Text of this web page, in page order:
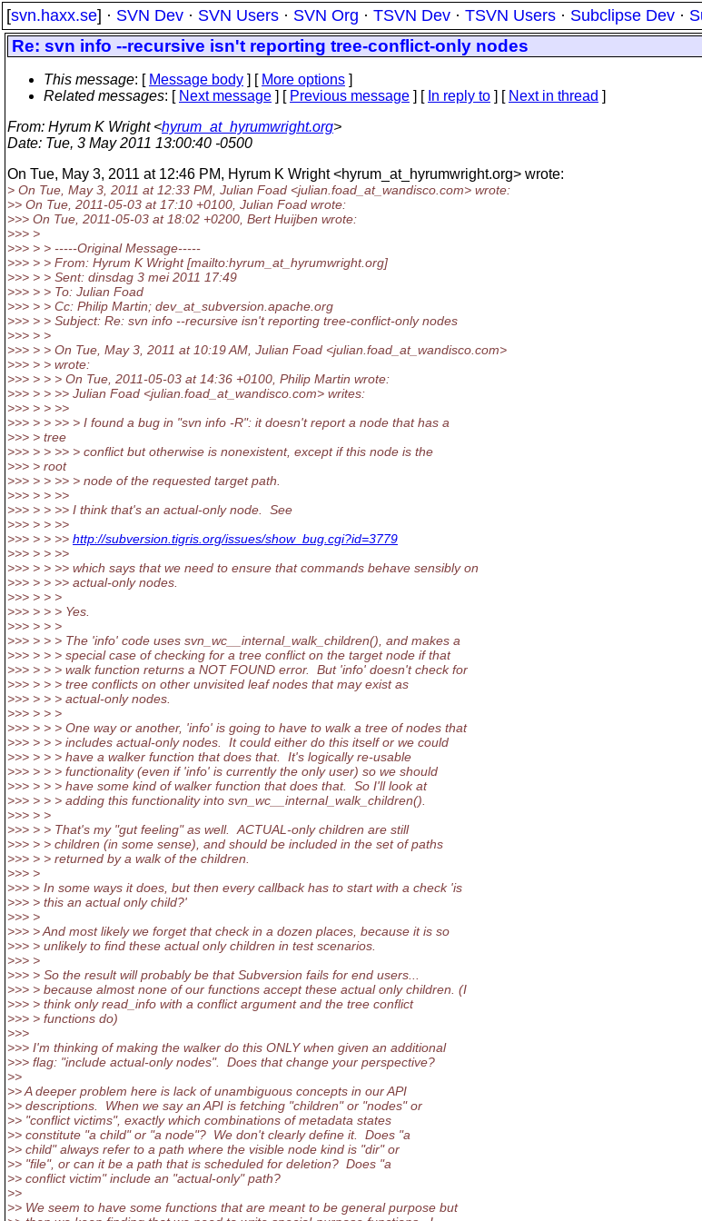
[svn.haxx.se] · SVN Dev · SVN Users · SVN Org · TSVN Dev · TSVN Users · Subclipse Dev ·
Re: svn info --recursive isn't reporting tree-conflict-only nodes
This message: [ Message body ] [ More options ]
Related messages: [ Next message ] [ Previous message ] [ In reply to ] [ Next in thread ]
From: Hyrum K Wright <hyrum_at_hyrumwright.org>
Date: Tue, 3 May 2011 13:00:40 -0500
On Tue, May 3, 2011 at 12:46 PM, Hyrum K Wright <hyrum_at_hyrumwright.org> wrote:
> On Tue, May 3, 2011 at 12:33 PM, Julian Foad <julian.foad_at_wandisco. com> wrote:
>> On Tue, 2011-05-03 at 17:10 +0100, Julian Foad wrote:
>>> On Tue, 2011-05-03 at 18:02 +0200, Bert Huijben wrote:
>>> >
>>> > > -----Original Message-----
>>> > > From: Hyrum K Wright [mailto:hyrum_at_hyrumwright.org]
>>> > > Sent: dinsdag 3 mei 2011 17:49
>>> > > To: Julian Foad
>>> > > Cc: Philip Martin; dev_at_subversion. apache.org
>>> > > Subject: Re: svn info --recursive isn't reporting tree-conflict-only nodes
>>> > >
>>> > > On Tue, May 3, 2011 at 10:19 AM, Julian Foad <julian.foad_at_wandisco. com>
>>> > > wrote:
>>> > > > On Tue, 2011-05-03 at 14:36 +0100, Philip Martin wrote:
>>> > > >> Julian Foad <julian.foad_at_wandisco. com> writes:
>>> > > >>
>>> > > >> > I found a bug in "svn info -R": it doesn't report a node that has a
>>> > tree
>>> > > >> > conflict but otherwise is nonexistent, except if this node is the
>>> > root
>>> > > >> > node of the requested target path.
>>> > > >>
>>> > > >> I think that's an actual-only node. See
>>> > > >>
>>> > > >> http://subversion.tigris.org/issues/show_bug.cgi?id=3779
>>> > > >>
>>> > > >> which says that we need to ensure that commands behave sensibly on
>>> > > >> actual-only nodes.
>>> > > >
>>> > > > Yes.
>>> > > >
>>> > > > The 'info' code uses svn_wc__internal_walk_children(), and makes a
>>> > > > special case of checking for a tree conflict on the target node if that
>>> > > > walk function returns a NOT FOUND error. But 'info' doesn't check for
>>> > > > tree conflicts on other unvisited leaf nodes that may exist as
>>> > > > actual-only nodes.
>>> > > >
>>> > > > One way or another, 'info' is going to have to walk a tree of nodes that
>>> > > > includes actual-only nodes. It could either do this itself or we could
>>> > > > have a walker function that does that. It's logically re-usable
>>> > > > functionality (even if 'info' is currently the only user) so we should
>>> > > > have some kind of walker function that does that. So I'll look at
>>> > > > adding this functionality into svn_wc__internal_walk_children().
>>> > >
>>> > > That's my "gut feeling" as well. ACTUAL-only children are still
>>> > > children (in some sense), and should be included in the set of paths
>>> > > returned by a walk of the children.
>>> >
>>> > In some ways it does, but then every callback has to start with a check 'is
>>> > this an actual only child?'
>>> >
>>> > And most likely we forget that check in a dozen places, because it is so
>>> > unlikely to find these actual only children in test scenarios.
>>> >
>>> > So the result will probably be that Subversion fails for end users...
>>> > because almost none of our functions accept these actual only children. (I
>>> > think only read_info with a conflict argument and the tree conflict
>>> > functions do)
>>>
>>> I'm thinking of making the walker do this ONLY when given an additional
>>> flag: "include actual-only nodes". Does that change your perspective?
>>
>> A deeper problem here is lack of unambiguous concepts in our API
>> descriptions. When we say an API is fetching "children" or "nodes" or
>> "conflict victims", exactly which combinations of metadata states
>> constitute "a child" or "a node"? We don't clearly define it. Does "a
>> child" always refer to a path where the visible node kind is "dir" or
>> "file", or can it be a path that is scheduled for deletion? Does "a
>> conflict victim" include an "actual-only" path?
>>
>> We seem to have some functions that are meant to be general purpose but